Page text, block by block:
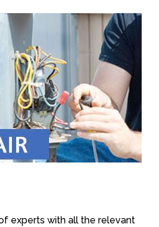
experts with all the relevant